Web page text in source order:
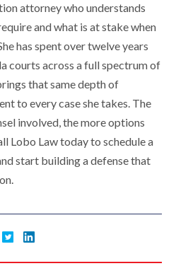
attorney who understands
and what is at stake when
has spent over twelve years
courts across a full spectrum of
that same depth of
to every case she takes. The
involved, the more options
Lobo Law today to schedule a
start building a defense that